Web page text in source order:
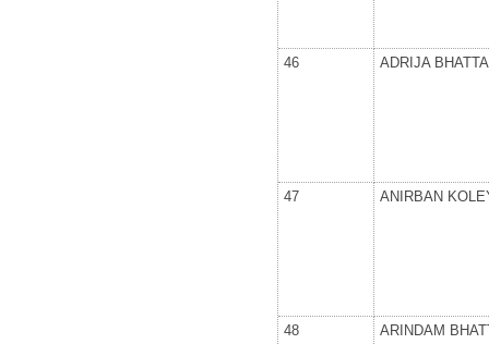
46 ADRIJA
47 ANIRBAN
48 ARINDAM